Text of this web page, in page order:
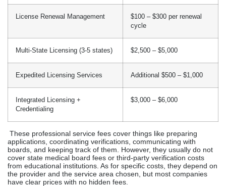
These professional service fees cover things like preparing
boards, and keeping track of them. However, they usually do not
cover state medical board fees or third-party verification costs
the provider and the service area chosen, but most companies
have clear prices with no hidden fees.
Factors That Affect
Medical Licensing Costs
State Medical Board Fees
The fees charged by state medical boards are very different from
one place to another. The California Board of
Medicine charges $945 for applications from doctors. The fees